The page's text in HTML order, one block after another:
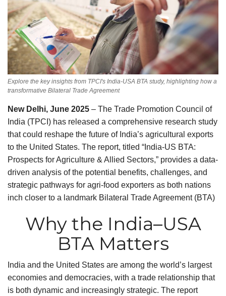
Language
English Hindi
Explore the key insights from TPCI's India-USA BTA study, highlighting how a
transformative Bilateral Trade Agreement
New Delhi, June 2025 – The Trade Promotion Council of
India (TPCI) has released a comprehensive research study
that could reshape the future of India’s agricultural exports
to the United States. The report, titled “India-US BTA:
Prospects for Agriculture & Allied Sectors,” provides a data-
driven analysis of the potential benefits, challenges, and
strategic pathways for agri-food exporters as both nations
inch closer to a landmark Bilateral Trade Agreement (BTA)
Why the India–USA
BTA Matters
India and the United States are among the world’s largest
economies and democracies, with a trade relationship that
is both dynamic and increasingly strategic. The report